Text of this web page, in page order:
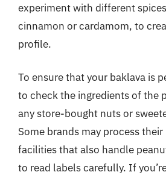
experiment with different
cinnamon or cardamom, to
profile.
To ensure that your baklava is
to check the ingredients of the
any store-bought nuts or
Some brands may process
facilities that also handle
to read labels carefully. If